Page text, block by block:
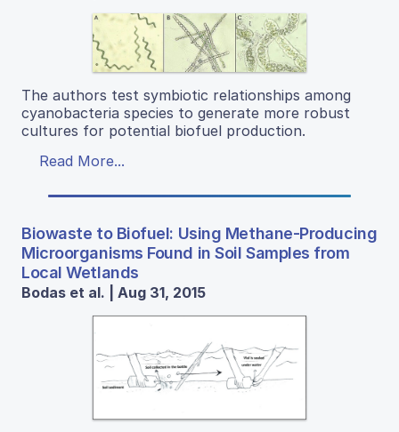
The authors test symbiotic relationships among
cyanobacteria species to generate more robust
cultures for potential biofuel production.
Read More...
Biowaste to Biofuel: Using Methane-Producing
Microorganisms Found in Soil Samples from
Local Wetlands
Bodas et al. | Aug 31, 2015